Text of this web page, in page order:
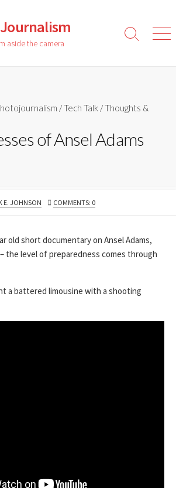
aside the camera
Search
/Tech Talk /Thoughts &
of Ansel Adams
E. JOHNSON COMMENTS: 0
old short documentary on Ansel Adams,
the level of preparedness comes through
a battered limousine with a shooting